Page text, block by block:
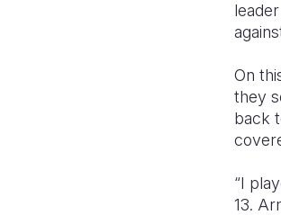
On
they
back
“I
13.